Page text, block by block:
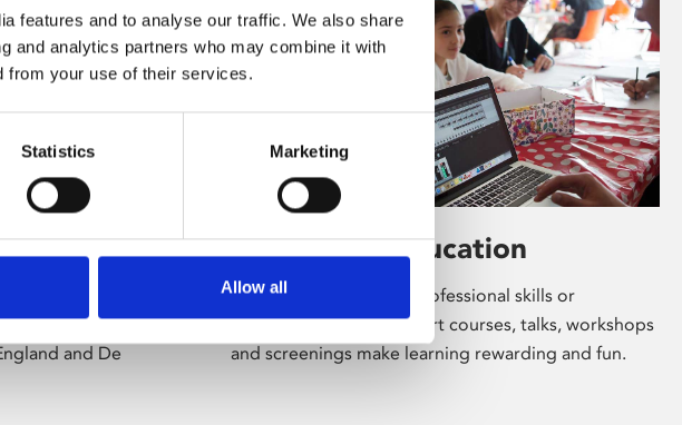
features and to analyse our traffic. We also share
and analytics partners who may combine it with
from your use of their services.
Statistics Marketing
Allow all
across the
and De
Learning & Education
Whether for pleasure, professional skills or
education, Phoenix's short courses, talks, workshops
and screenings make learning rewarding and fun.